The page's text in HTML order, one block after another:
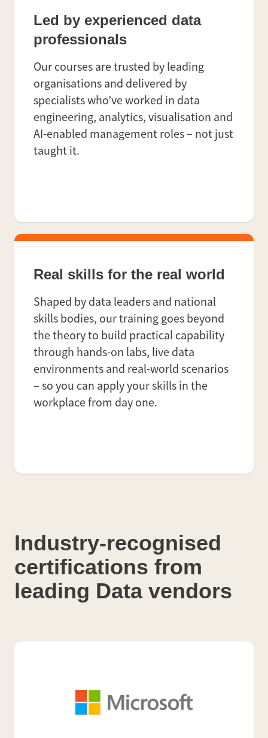
Led by experienced data
professionals
Our courses are trusted by leading
organisations and delivered by
specialists who’ve worked in data
engineering, analytics, visualisation and
AI-enabled management roles – not just
taught it.
Real skills for the real world
Shaped by data leaders and national
skills bodies, our training goes beyond
the theory to build practical capability
through hands-on labs, live data
environments and real-world scenarios
– so you can apply your skills in the
workplace from day one.
Industry-recognised
certifications from
leading Data vendors